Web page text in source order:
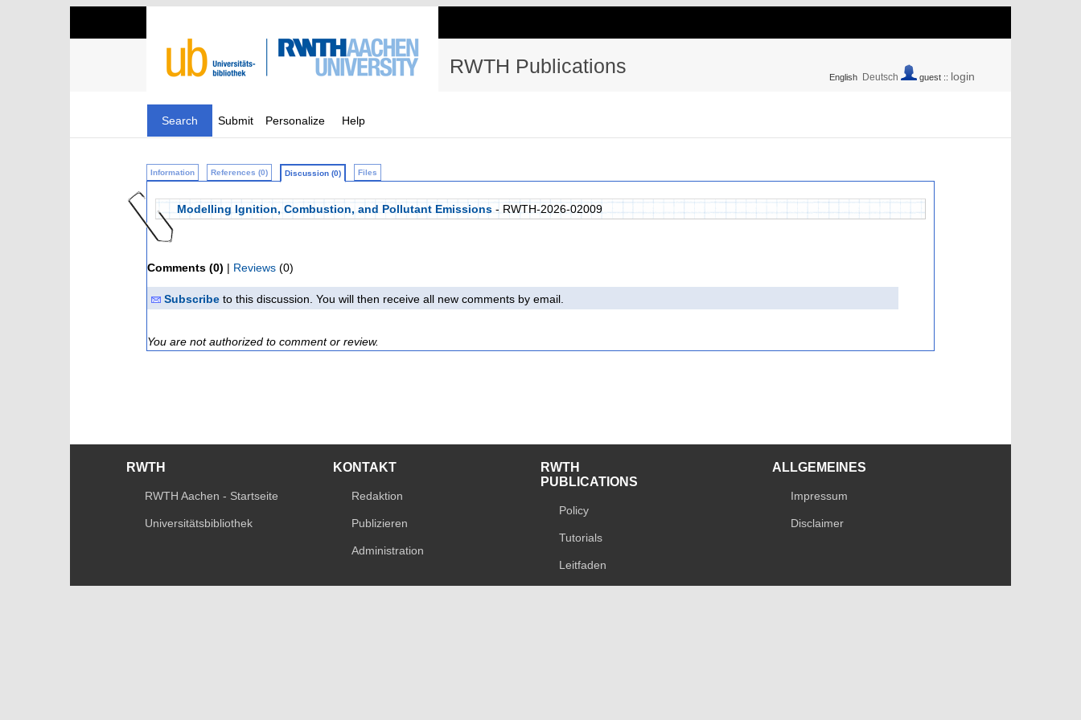
RWTH Publications English Deutsch guest :: login
Search Submit Personalize Help
Information References (0) Discussion (0) Files
Modelling Ignition, Combustion, and Pollutant Emissions - RWTH-2026-02009
Comments (0) | Reviews (0)
Subscribe to this discussion. You will then receive all new comments by email.
You are not authorized to comment or review.
RWTH
RWTH Aachen - Startseite
Universitätsbibliothek
KONTAKT
Redaktion
Publizieren
Administration
RWTH
PUBLICATIONS
Policy
Tutorials
Leitfaden
ALLGEMEINES
Impressum
Disclaimer